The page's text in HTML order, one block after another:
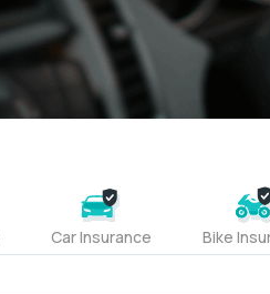
Car Insurance Bike